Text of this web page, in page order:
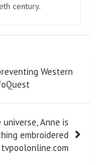
century.
Western
Anne is
embroidered